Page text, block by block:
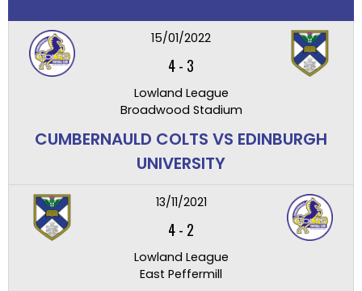
15/01/2022
4- 3
Lowland League
Broadwood Stadium
CUMBERNAULD COLTS VS EDINBURGH
UNIVERSITY
13/11/2021
4- 2
Lowland League
East Peffermill